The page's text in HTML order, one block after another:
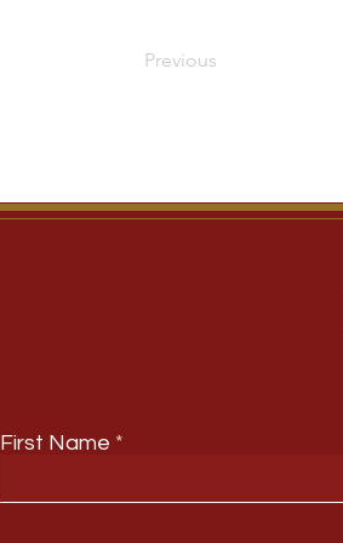
Previous
First Name